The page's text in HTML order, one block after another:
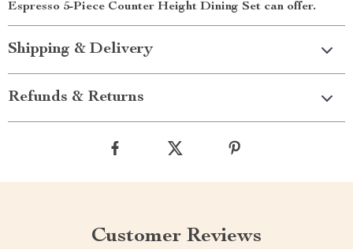
Espresso 5-Piece Counter Height Dining Set can offer.
Shipping & Delivery
Refunds & Returns
Customer Reviews